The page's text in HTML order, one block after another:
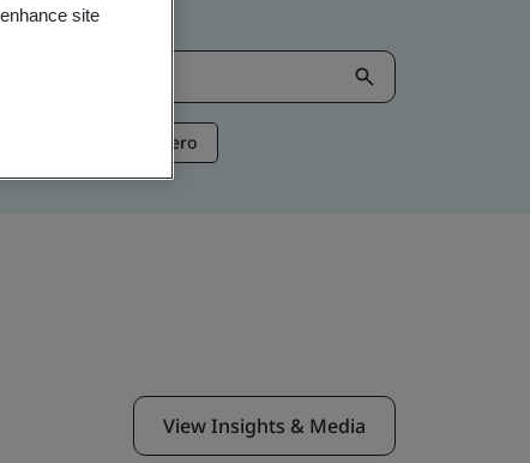
Net Zero
View Insights & Media
site